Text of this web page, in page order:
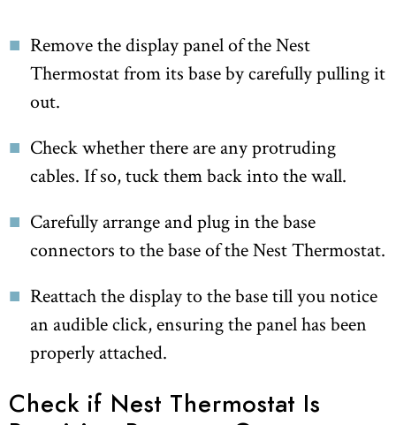
Remove the display panel of the Nest
Thermostat from its base by carefully pulling it
out.
Check whether there are any protruding
cables. If so, tuck them back into the wall.
Carefully arrange and plug in the base
connectors to the base of the Nest Thermostat.
Reattach the display to the base till you notice
an audible click, ensuring the panel has been
properly attached.
Check if Nest Thermostat Is